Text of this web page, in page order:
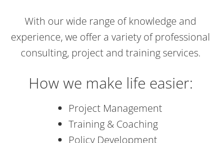
With our wide range of knowledge and
experience, we offer a variety of professional
consulting, project and training services.
How we make life easier:
Project Management
Training & Coaching
Policy Development